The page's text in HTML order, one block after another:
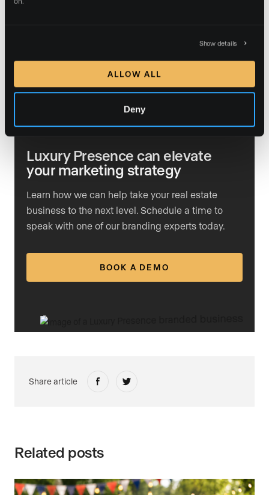
Show details
ALLOW ALL
Deny
If you’re ready to take your real estate business to the
a platform that drives real, measurable success. Let’s
build your presence, grow your business, and set you
Luxury Presence can elevate
your marketing strategy
Learn how we can help take your real estate
business to the next level. Schedule a time to
speak with one of our branding experts today.
BOOK A DEMO
Share article
Related posts